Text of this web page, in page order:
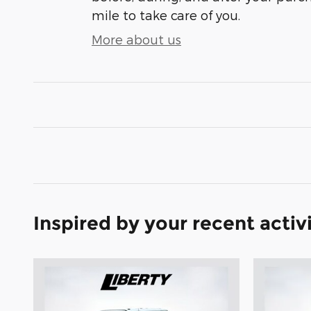
mile to take care of you.
More about us
Inspired by your recent